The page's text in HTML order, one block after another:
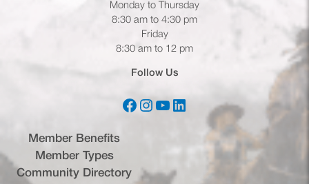
Monday to Thursday
8:30 am to 4:30 pm
Friday
8:30 am to 12 pm
Follow Us
Facebook(opens in a new tab)
Instagram
(opens in a new tab)
YouTube(opens in a new tab)
LinkedIn(opens in a new tab)
Member Benefits
Member Types
Community Directory